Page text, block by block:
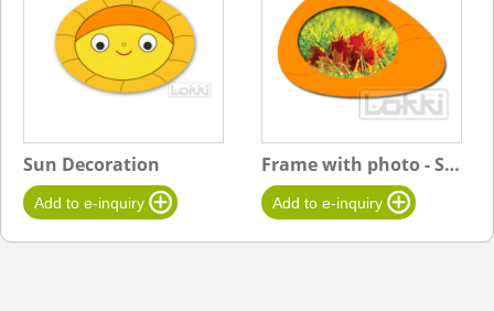
Sun Decoration Frame with photo - Stone A-Big - orange-Leaves